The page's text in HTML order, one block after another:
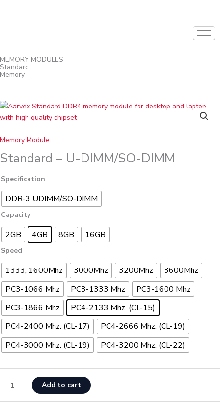
MEMORY MODULES
Standard
Memory
Memory Module
Standard – U-DIMM/SO-DIMM
Specification
DDR-3 UDIMM/SO-DIMM
Capacity
2GB 4GB 8GB 16GB
Speed
1333, 1600Mhz 3000Mhz 3200Mhz
3600Mhz
PC3-1066 Mhz
PC3-1333 Mhz
PC3-1600 Mhz
PC3-1866 Mhz
PC4-2133 Mhz. (CL-15)
PC4-2400 Mhz. (CL-17)
PC4-2666 Mhz. (CL-19)
PC4-3000 Mhz. (CL-19)
PC4-3200 Mhz. (CL-22)
Standard
-
DIMM/SO-
DIMM
quantity
Add to cart